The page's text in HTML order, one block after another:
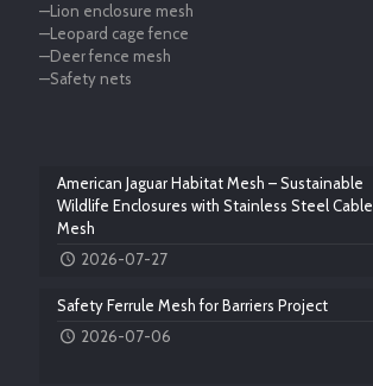
—Lion enclosure mesh
—Leopard cage fence
—Deer fence mesh
—Safety nets
American Jaguar Habitat Mesh – Sustainable
Wildlife Enclosures with Stainless Steel Cable
Mesh
2026-07-27
Safety Ferrule Mesh for Barriers Project
2026-07-06